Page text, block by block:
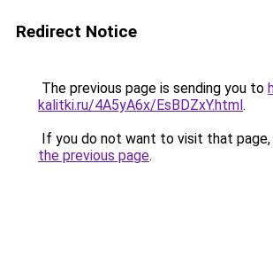
Redirect Notice
The previous page is sending you to
kalitki.ru/4A5yA6x/EsBDZxY.html.
If you do not want to visit that page,
the previous page.